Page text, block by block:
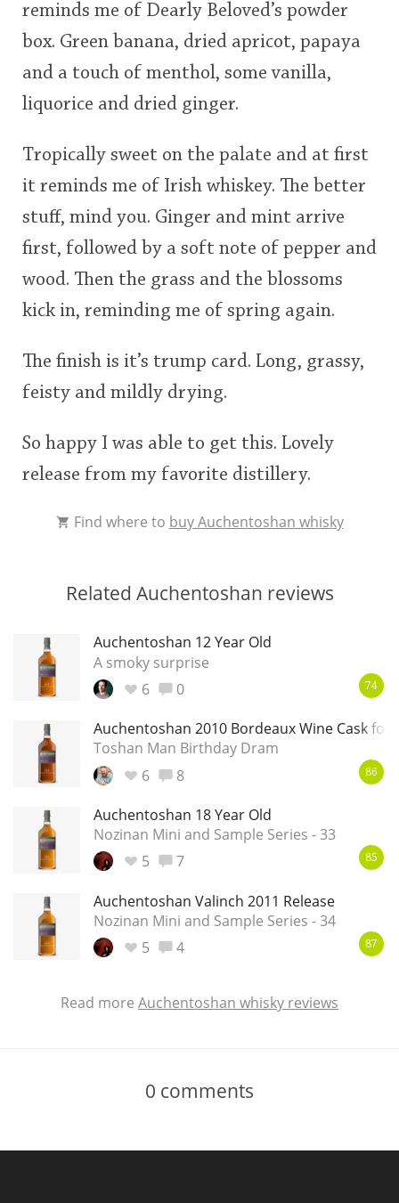
reminds me of Dearly Beloved’s powder
box. Green banana, dried apricot, papaya
and a touch of menthol, some vanilla,
liquorice and dried ginger.
Tropically sweet on the palate and at first
it reminds me of Irish whiskey. The better
stuff, mind you. Ginger and mint arrive
first, followed by a soft note of pepper and
wood. Then the grass and the blossoms
kick in, reminding me of spring again.
The finish is it’s trump card. Long, grassy,
feisty and mildly drying.
So happy I was able to get this. Lovely
release from my favorite distillery.
Find where to buy Auchentoshan whisky
Related Auchentoshan reviews
Auchentoshan 12 Year Old
A smoky surprise
6
0 74
Auchentoshan 2010 Bordeaux Wine Cask
Toshan Man Birthday Dram
6
8 86
Auchentoshan 18 Year Old
Nozinan Mini and Sample Series - 33
5
7 85
Auchentoshan Valinch 2011 Release
Nozinan Mini and Sample Series - 34
5
4 87
Read more Auchentoshan whisky reviews
0 comments